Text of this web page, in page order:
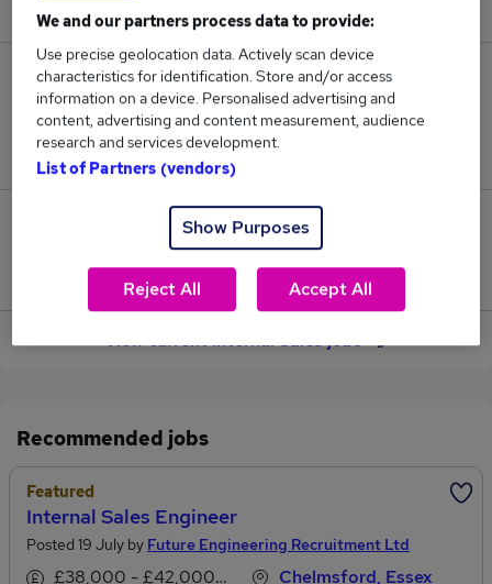
47
Jobs in Reed.co.uk, ranging from £33,671 to
£33,723.
0
Jobs that pay more than the average (£33,697).
View current Internal Sales jobs
Recommended jobs
Featured
Internal Sales Engineer
Posted 19 July by Future Engineering Recruitment Ltd
£38,000 - £42,000 per annum
Chelmsford, Essex
We and our partners process data to provide:
Use precise geolocation data. Actively scan device
characteristics for identification. Store and/or access
information on a device. Personalised advertising and
content, advertising and content measurement, audience
research and services development.
List of Partners (vendors)
Show Purposes
Reject All Accept All